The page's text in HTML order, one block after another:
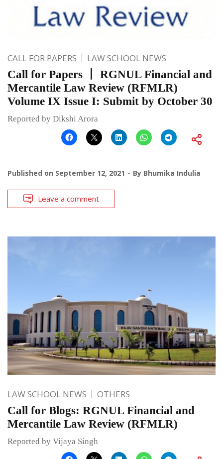
CALL FOR PAPERS LAW SCHOOL NEWS
Call for Papers 丨 RGNUL Financial and
Mercantile Law Review (RFMLR)
Volume IX Issue I: Submit by October 30
Reported by Dikshi Arora
Published on September 12, 2021 By Bhumika Indulia
Leave a comment
LAW SCHOOL NEWS OTHERS
Call for Blogs: RGNUL Financial and
Mercantile Law Review (RFMLR)
Reported by Vijaya Singh